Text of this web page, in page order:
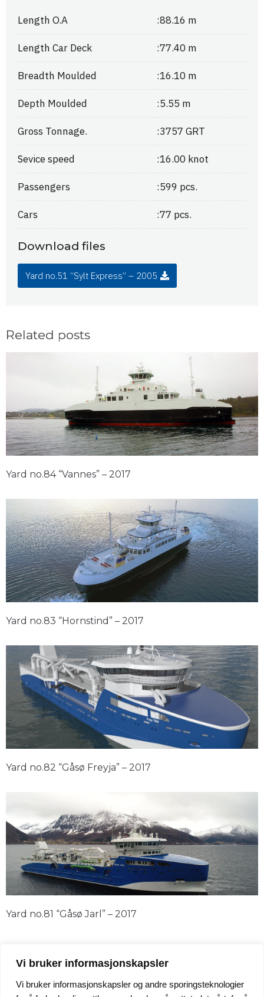
Vi bruker informasjonskapsler
Vi bruker informasjonskapsler og andre sporingsteknologier
Length O.A :88.16 m
Length Car Deck :77.40 m
Breadth Moulded :16.10 m
Depth Moulded :5.55 m
Gross Tonnage. :3757 GRT
Sevice speed :16.00 knot
Passengers :599 pcs.
Cars :77 pcs.
Download files
Yard no.51 “Sylt Express” – 2005
Related posts
Yard no.84 “Vannes” – 2017
Yard no.83 “Hornstind” – 2017
Yard no.82 “Gåsø Freyja” – 2017
Yard no.81 “Gåsø Jarl” – 2017
24/7 Service +47 95 247 247